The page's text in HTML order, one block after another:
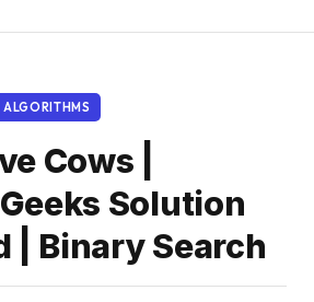
Cows |
Solution
| Binary Search